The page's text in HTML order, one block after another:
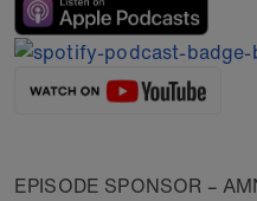
EPISODE SPONSOR –